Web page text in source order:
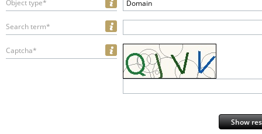
Object type* Domain
Search term*
Captcha*